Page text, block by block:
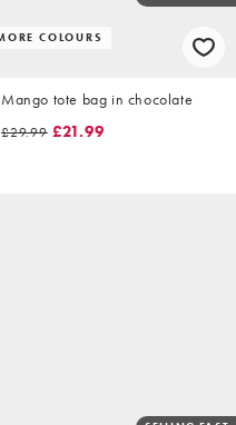
COLOURS
Mango tote bag in chocolate
£29.99 £21.99